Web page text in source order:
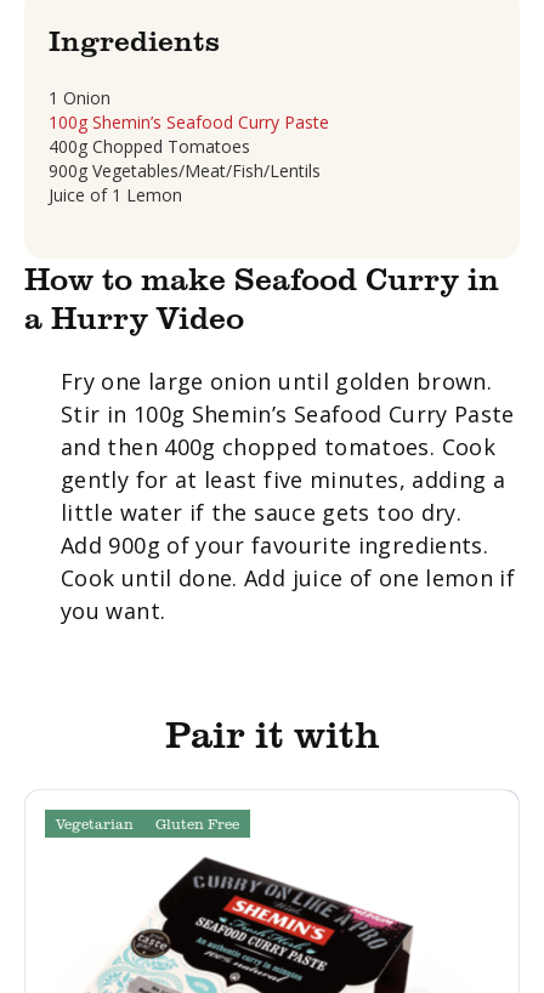
Ingredients
1 Onion
100g Shemin’s Seafood Curry Paste
400g Chopped Tomatoes
900g Vegetables/Meat/Fish/Lentils
Juice of 1 Lemon
How to make Seafood Curry in
a Hurry Video
Fry one large onion until golden brown.
Stir in 100g Shemin’s Seafood Curry Paste
and then 400g chopped tomatoes. Cook
gently for at least five minutes, adding a
little water if the sauce gets too dry.
Add 900g of your favourite ingredients.
Cook until done. Add juice of one lemon if
you want.
Pair it with
Vegetarian Gluten Free